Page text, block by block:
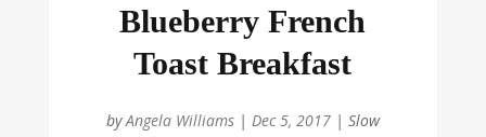
Blueberry French
Toast Breakfast
byAngela Williams| Dec 5, 2017| Slow